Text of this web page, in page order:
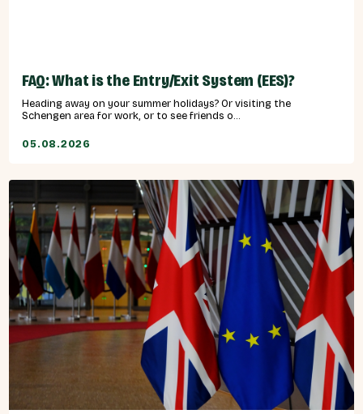
FAQ: What is the Entry/Exit System (EES)?
Heading away on your summer holidays? Or visiting the
Schengen area for work, or to see friends o...
05.08.2026